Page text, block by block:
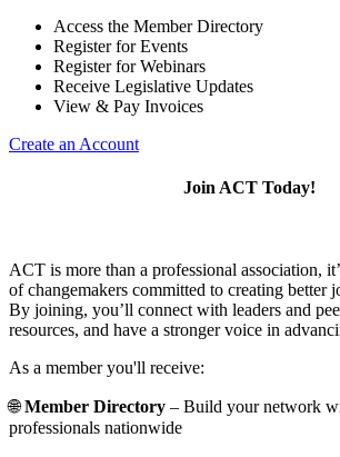
Access the Member Directory
Register for Events
Register for Webinars
Receive Legislative Updates
View & Pay Invoices
Create an Account
Join ACT Today!
ACT is more than a professional association,
of changemakers committed to creating better
By joining, you’ll connect with leaders and
resources, and have a stronger voice in
As a member you'll receive:
🌐Member Directory – Build your network
professionals nationwide